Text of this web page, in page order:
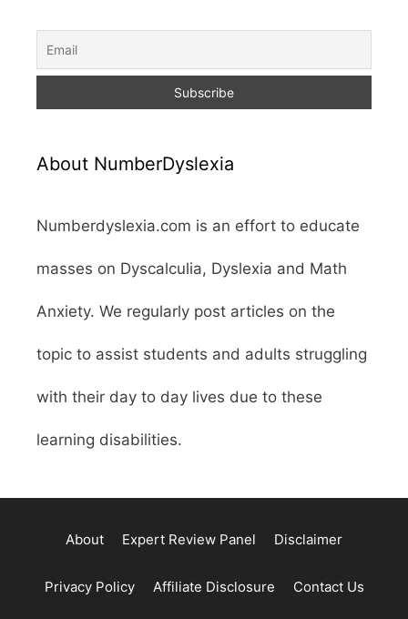
About NumberDyslexia
Numberdyslexia.com is an effort to educate
masses on Dyscalculia, Dyslexia and Math
Anxiety. We regularly post articles on the
topic to assist students and adults struggling
with their day to day lives due to these
learning disabilities.
About Expert Review Panel Disclaimer
Privacy Policy Affiliate Disclosure Contact Us